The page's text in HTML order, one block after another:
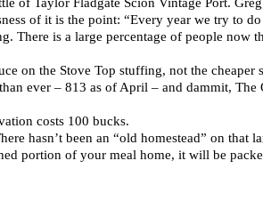
of it is the point: “Every year we try to
There is a large percentage of people
on the Stove Top stuffing, not the cheaper
ever – 813 as of April – and dammit,
costs 100 bucks.
hasn’t been an “old homestead” on that
portion of your meal home, it will be